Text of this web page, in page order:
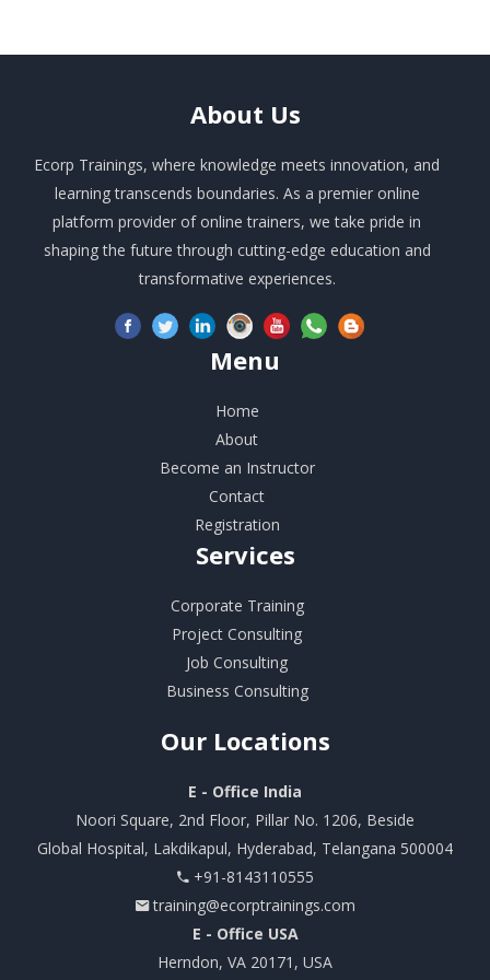
About Us
Ecorp Trainings, where knowledge meets innovation, and
learning transcends boundaries. As a premier online
platform provider of online trainers, we take pride in
shaping the future through cutting-edge education and
transformative experiences.
Menu
Home
About
Become an Instructor
Contact
Registration
Services
Corporate Training
Project Consulting
Job Consulting
Business Consulting
OurLocations
E - Office India
Noori Square, 2nd Floor, Pillar No. 1206, Beside
Global Hospital, Lakdikapul, Hyderabad, Telangana 500004
+91-8143110555
training@ecorptrainings.com
E - Office USA
Herndon, VA 20171, USA